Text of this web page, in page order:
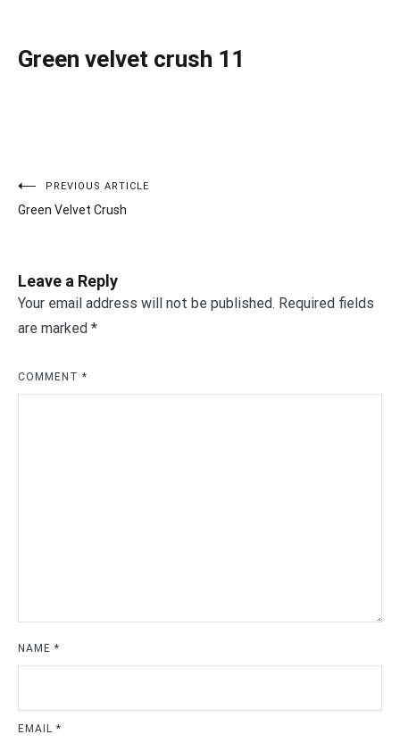
Green velvet crush 11
PostPREVIOUS ARTICLE
Green Velvet Crush
Leave a Reply
Your email address will not be published. Required fields
are marked *
COMMENT *
NAME *
EMAIL *